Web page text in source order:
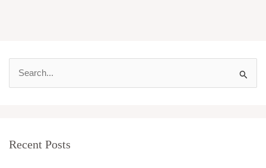
c
Recent Posts